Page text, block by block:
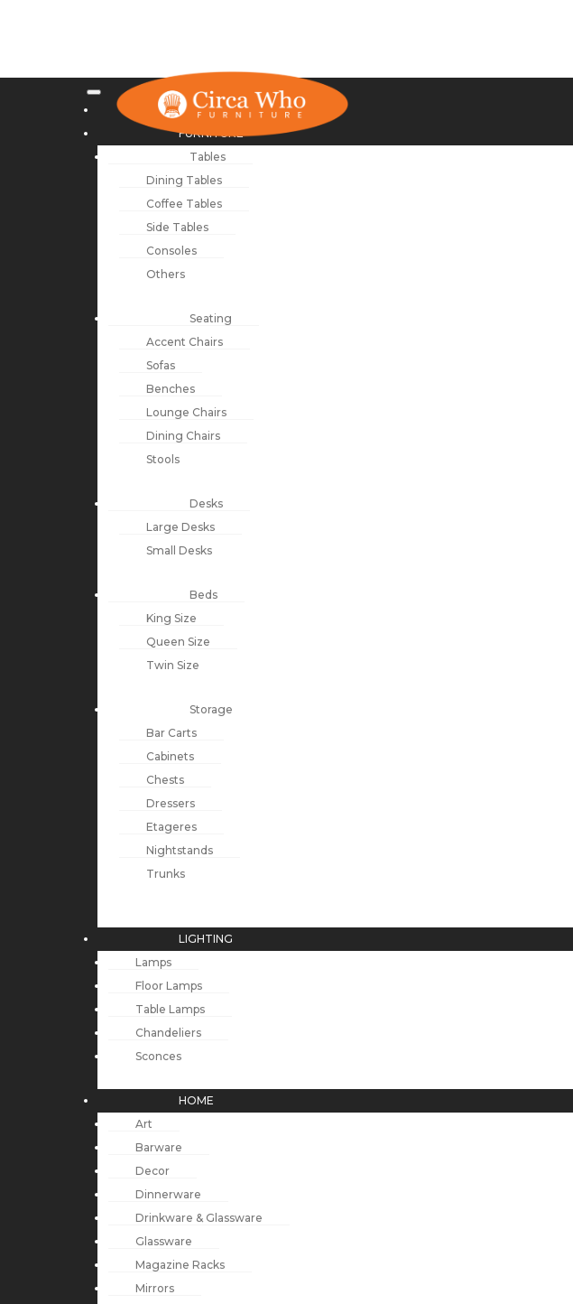
NEW ARRIVALS
FURNITURE
Tables
Dining Tables
Coffee Tables
Side Tables
Consoles
Others
Seating
Accent Chairs
Sofas
Benches
Lounge Chairs
Dining Chairs
Stools
Desks
Large Desks
Small Desks
Beds
King Size
Queen Size
Twin Size
Storage
Bar Carts
Cabinets
Chests
Dressers
Etageres
Nightstands
Trunks
LIGHTING
Lamps
Floor Lamps
Table Lamps
Chandeliers
Sconces
HOME
Art
Barware
Decor
Dinnerware
Drinkware & Glassware
Glassware
Magazine Racks
Mirrors